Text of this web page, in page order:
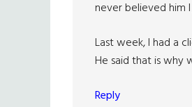
never believed him
Last week, I had a
He said that is why
Reply